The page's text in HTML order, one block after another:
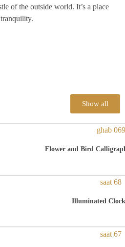
of the outside world. It’s a place
Show all
Flower and Bird
Illuminated Clock